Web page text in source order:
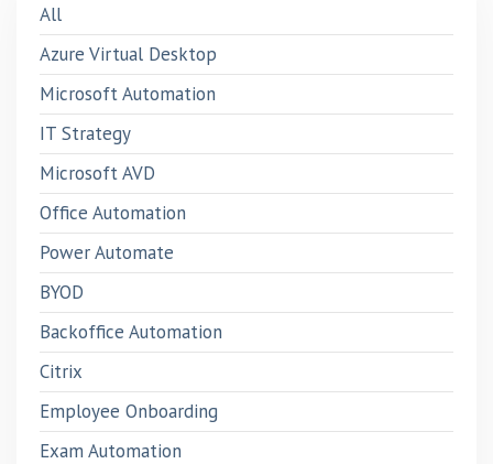
All
Azure Virtual Desktop
Microsoft Automation
IT Strategy
Microsoft AVD
Office Automation
Power Automate
BYOD
Backoffice Automation
Citrix
Employee Onboarding
Exam Automation